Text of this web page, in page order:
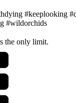
#keeplooking
#wildorchids
the only limit.